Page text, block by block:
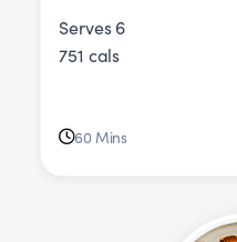
Serves 6
751 cals
60 Mins